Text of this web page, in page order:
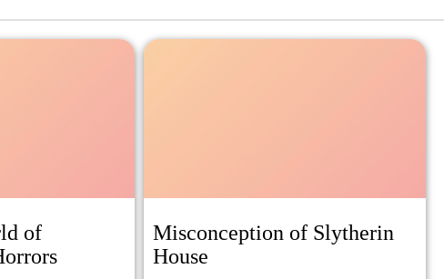
of
Misconception of Slytherin
House